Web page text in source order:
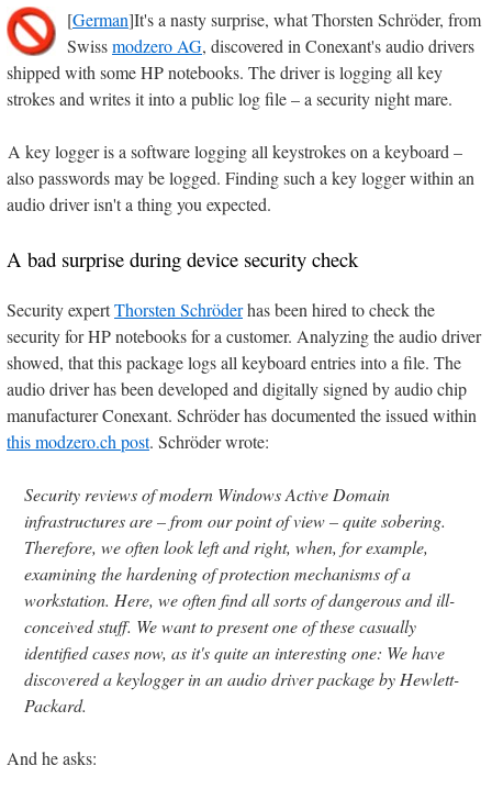
[German]It's a nasty surprise, what Thorsten Schröder, from
Swissmodzero AG, discovered in Conexant's audio drivers
shipped with some HP notebooks. The driver is logging all key
strokes and writes it into a public log file – a security night mare.
A key logger is a software logging all keystrokes on a keyboard –
also passwords may be logged. Finding such a key logger within an
audio driver isn't a thing you expected.
A bad surprise during device security check
Security expertThorsten Schröderhas been hired to check the
security for HP notebooks for a customer. Analyzing the audio driver
showed, that this package logs all keyboard entries into a file. The
audio driver has been developed and digitally signed by audio chip
manufacturer Conexant. Schröder has documented the issued within
this modzero.ch post. Schröder wrote:
Security reviews of modern Windows Active Domain
infrastructures are – from our point of view – quite sobering.
Therefore, we often look left and right, when, for example,
examining the hardening of protection mechanisms of a
workstation. Here, we often find all sorts of dangerous and ill-
conceived stuff. We want to present one of these casually
identified cases now, as it's quite an interesting one: We have
discovered a keylogger in an audio driver package by Hewlett-
Packard.
And he asks: